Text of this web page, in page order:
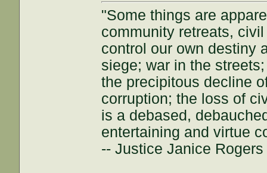
"Some things are
community retreats,
control our own destiny
siege; war in the
the precipitous decline
corruption; the loss of
is a debased,
entertaining and virtue
-- Justice Janice